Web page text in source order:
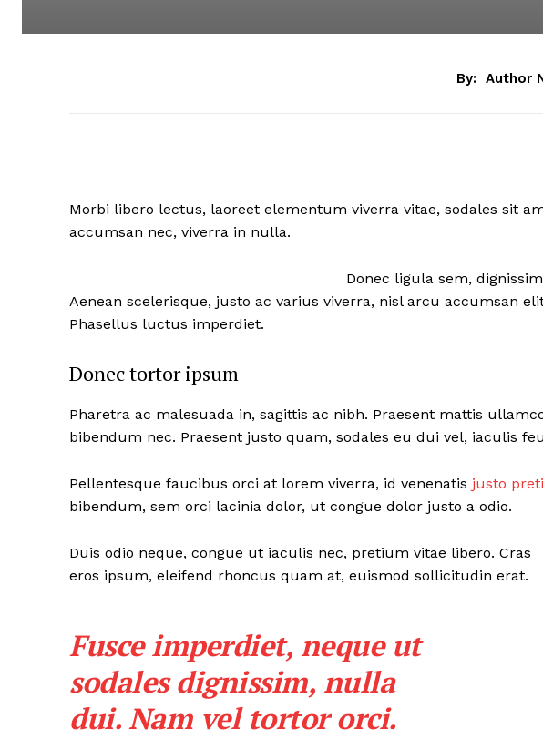
By: Author
Morbi libero lectus, laoreet elementum viverra vitae, sodales sit
accumsan nec, viverra in nulla.
Donec ligula sem,
Aenean scelerisque, justo ac varius viverra, nisl arcu accumsan
Phasellus luctus imperdiet.
Donec tortor ipsum
Pharetra ac malesuada in, sagittis ac nibh. Praesent mattis
bibendum nec. Praesent justo quam, sodales eu dui vel, iaculis
Pellentesque faucibus orci at lorem viverra, id venenatis justo
bibendum, sem orci lacinia dolor, ut congue dolor justo a odio.
Duis odio neque, congue ut iaculis nec, pretium vitae libero. Cras
eros ipsum, eleifend rhoncus quam at, euismod sollicitudin erat.
Fusce imperdiet, neque ut
sodales dignissim, nulla
dui. Nam vel tortor orci.